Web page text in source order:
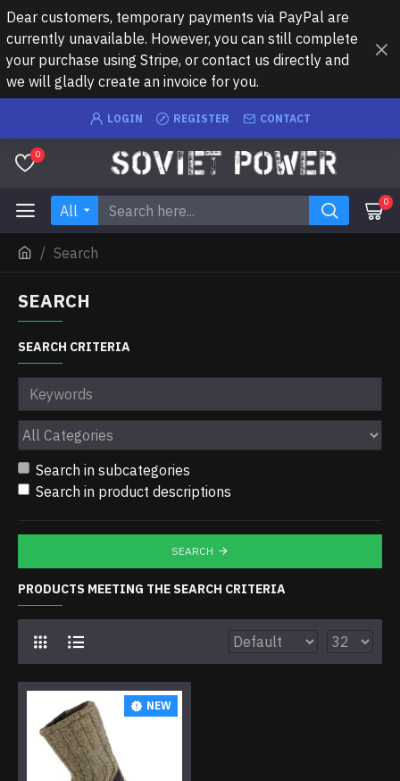
Dear customers, temporary payments via PayPal are
currently unavailable. However, you can still complete
your purchase using Stripe, or contact us directly and
we will gladly create an invoice for you.
LOGIN REGISTER CONTACT
0
All 0
Search
SEARCH
SEARCH CRITERIA
Search in subcategories
Search in product descriptions
SEARCH
PRODUCTS MEETING THE SEARCH CRITERIA
NEW